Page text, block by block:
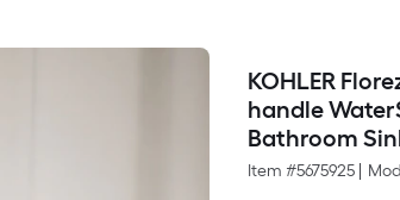
KOHLER
handle
Bathroom
Item #5675925